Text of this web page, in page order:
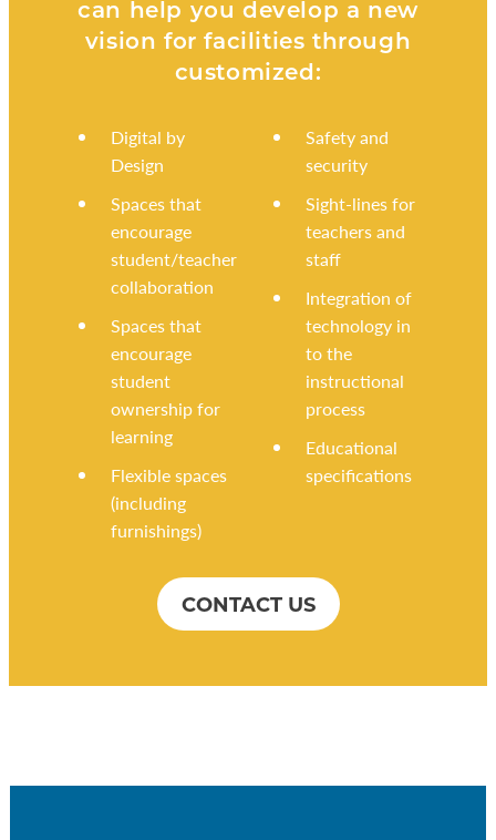
can help you develop a new
vision for facilities through
customized:
Digital by
Design
Spaces that
encourage
student/teacher
collaboration
Spaces that
encourage
student
ownership for
learning
Flexible spaces
(including
furnishings)
Safety and
security
Sight-lines for
teachers and
staff
Integration of
technology in
to the
instructional
process
Educational
specifications
CONTACT US